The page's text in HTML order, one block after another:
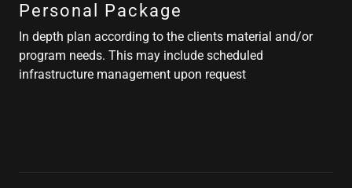
Personal Package
In depth plan according to the clients material and/or
program needs. This may include scheduled
infrastructure management upon request